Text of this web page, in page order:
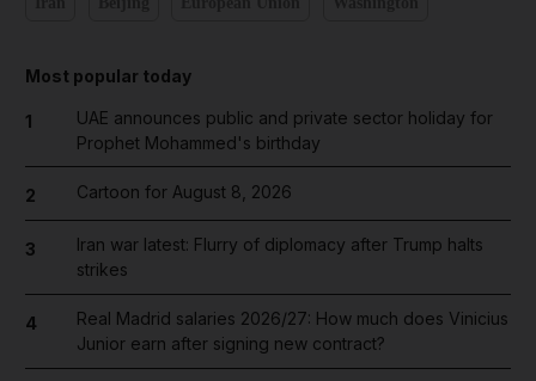
Most popular today
1
UAE announces public and private sector holiday for
Prophet Mohammed's birthday
2 Cartoon for August 8, 2026
3
Iran war latest: Flurry of diplomacy after Trump halts
strikes
4
Real Madrid salaries 2026/27: How much does Vinicius
Junior earn after signing new contract?